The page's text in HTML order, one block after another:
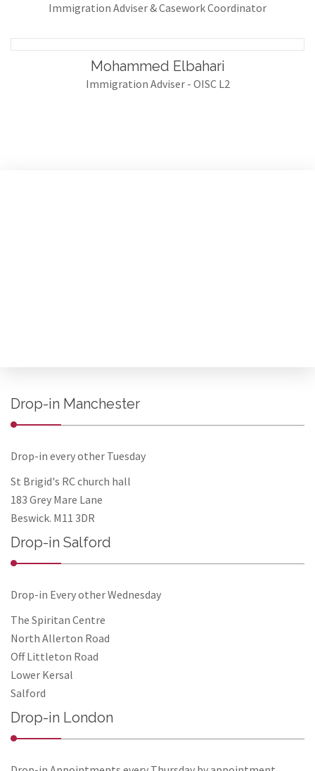
Immigration Adviser & Casework Coordinator
Mohammed Elbahari
Immigration Adviser - OISC L2
Drop-in Manchester
Drop-in every other Tuesday
St Brigid's RC church hall
183 Grey Mare Lane
Beswick. M11 3DR
Drop-in Salford
Drop-in Every other Wednesday
The Spiritan Centre
North Allerton Road
Off Littleton Road
Lower Kersal
Salford
Drop-in London